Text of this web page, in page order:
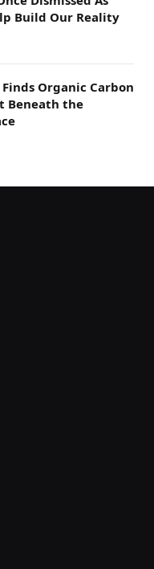
Build Our Reality
Organic Carbon
Beneath the